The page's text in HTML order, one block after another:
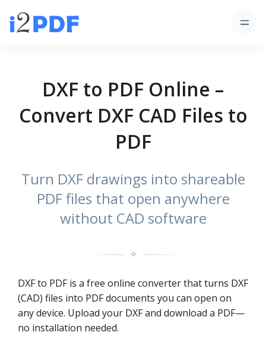
DXF to PDF Online –
Convert DXF CAD Files to
PDF
Turn DXF drawings into shareable
PDF files that open anywhere
without CAD software
✧
DXF to PDF is a free online converter that turns DXF
(CAD) files into PDF documents you can open on
any device. Upload your DXF and download a PDF—
no installation needed.